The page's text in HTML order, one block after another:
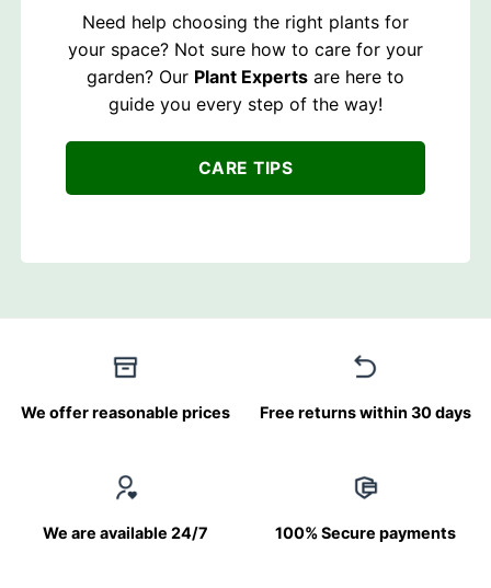
Need help choosing the right plants for
your space? Not sure how to care for your
garden? Our Plant Experts are here to
guide you every step of the way!
CARE TIPS
We offer reasonable prices Free returns within 30 days
We are available 24/7 100% Secure payments